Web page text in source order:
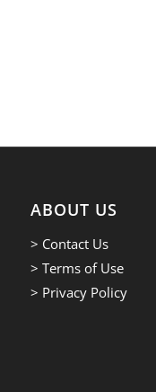
ABOUT US
> Contact Us
> Terms of Use
> Privacy Policy